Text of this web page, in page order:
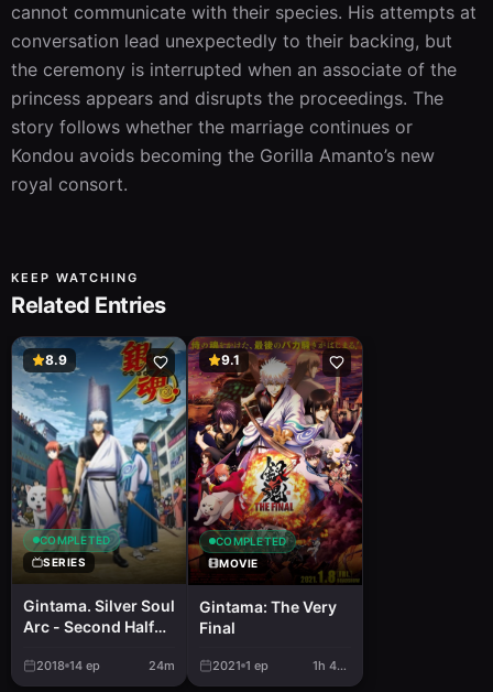
cannot communicate with their species. His attempts at
conversation lead unexpectedly to their backing, but
the ceremony is interrupted when an associate of the
princess appears and disrupts the proceedings. The
story follows whether the marriage continues or
Kondou avoids becoming the Gorilla Amanto’s new
royal consort.
KEEP WATCHING
Related Entries
8.9
COMPLETED
SERIES
Gintama. Silver Soul
Arc - Second Half
2018 14 ep 24m
9.1
COMPLETED
MOVIE
Gintama: The Very
Final
2021 1 ep 1h 44m